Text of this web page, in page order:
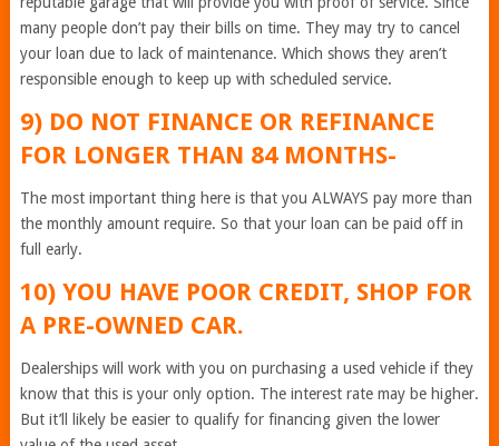
many people don’t pay their bills on time. They may try to cancel
your loan due to lack of maintenance. Which shows they aren’t
responsible enough to keep up with scheduled service.
9) DO NOT FINANCE OR REFINANCE
FOR LONGER THAN 84 MONTHS-
The most important thing here is that you ALWAYS pay more than
the monthly amount require. So that your loan can be paid off in
full early.
10) YOU HAVE POOR CREDIT, SHOP FOR
A PRE-OWNED CAR.
Dealerships will work with you on purchasing a used vehicle if they
know that this is your only option. The interest rate may be higher.
But it’ll likely be easier to qualify for financing given the lower